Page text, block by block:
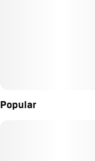
Popular